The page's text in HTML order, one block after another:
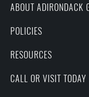
ABOUT ADIRONDACK
POLICIES
RESOURCES
CALL OR VISIT TODAY